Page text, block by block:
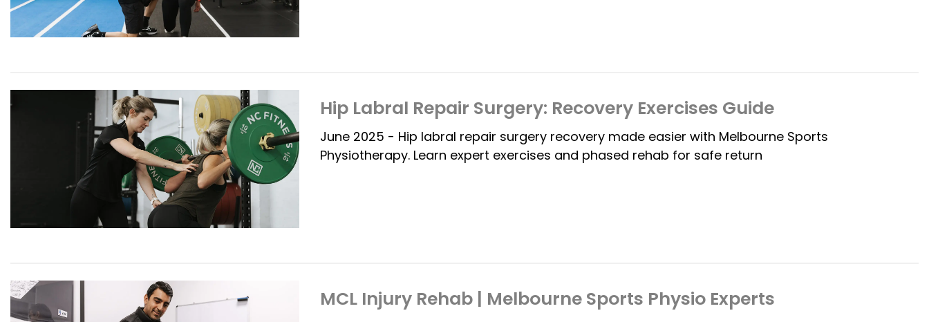
Hip Labral Repair Surgery: Recovery Exercises Guide
June 2025 - Hip labral repair surgery recovery made easier with Melbourne Sports
Physiotherapy. Learn expert exercises and phased rehab for safe return
MCL Injury Rehab | Melbourne Sports Physio Experts